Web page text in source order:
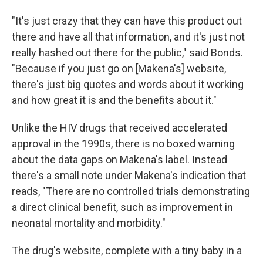
"It's just crazy that they can have this product out
there and have all that information, and it's just not
really hashed out there for the public," said Bonds.
"Because if you just go on [Makena's] website,
there's just big quotes and words about it working
and how great it is and the benefits about it."
Unlike the HIV drugs that received accelerated
approval in the 1990s, there is no boxed warning
about the data gaps on Makena's label. Instead
there's a small note under Makena's indication that
reads, "There are no controlled trials demonstrating
a direct clinical benefit, such as improvement in
neonatal mortality and morbidity."
The drug's website, complete with a tiny baby in a